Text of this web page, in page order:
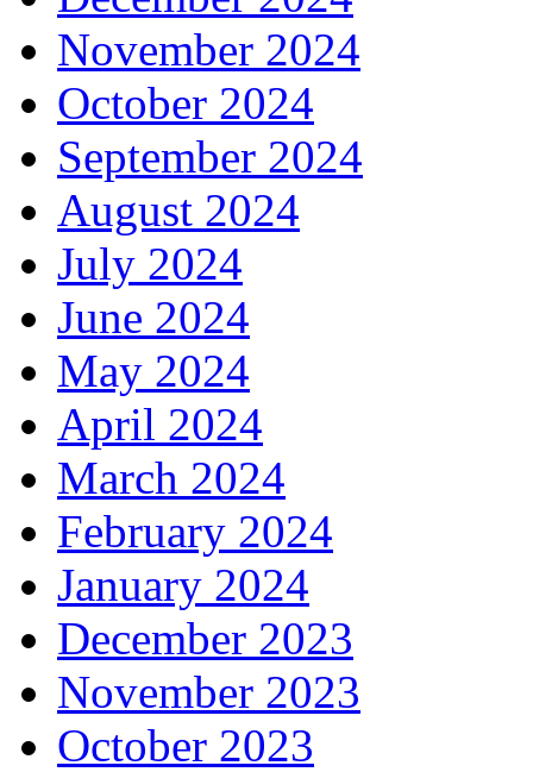
November 2024
October 2024
September 2024
August 2024
July 2024
June 2024
May 2024
April 2024
March 2024
February 2024
January 2024
December 2023
November 2023
October 2023